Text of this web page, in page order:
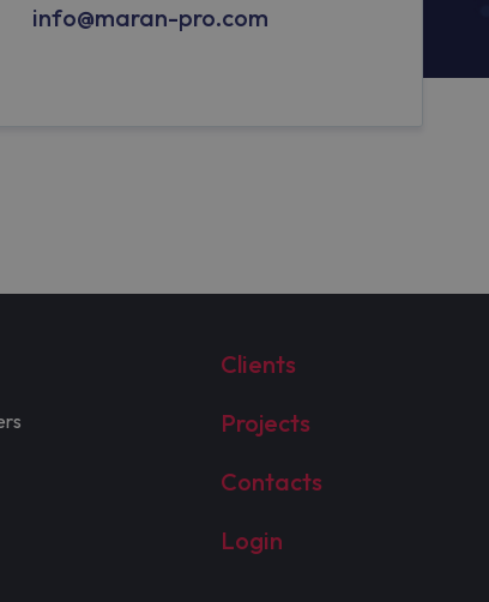
info@maran-pro.com
Clients
Projects
Contacts
Login